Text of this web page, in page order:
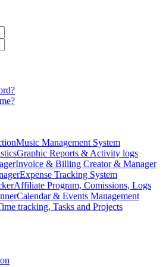
Music Management System
Graphic Reports & Activity logs
Invoice & Billing Creator & Manager
Expense Tracking System
Affiliate Program, Comissions, Logs
Calendar & Events Management
tracking, Tasks and Projects